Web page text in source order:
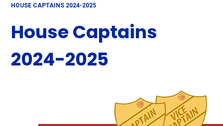
HOUSE CAPTAINS 2024-2025
House Captains
2024-2025